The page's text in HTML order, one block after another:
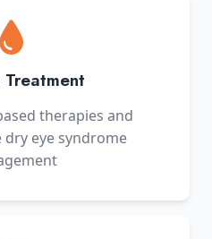
therapies and
eye syndrome